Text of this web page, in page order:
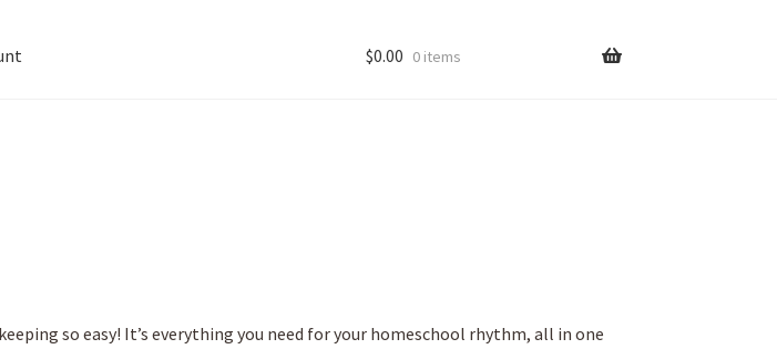
$0.00 0 items
so easy! It’s everything you need for your homeschool rhythm, all in one